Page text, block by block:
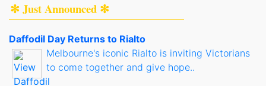
✻ Just Announced ✻
Daffodil Day Returns to Rialto
Melbourne's iconic Rialto is inviting Victorians
to come together and give hope..